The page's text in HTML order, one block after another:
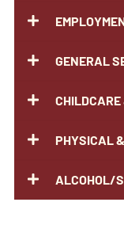
GENERAL
CHILDCARE
PHYSICAL
ALCOHOL/